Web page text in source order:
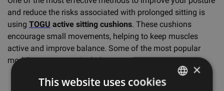
and reduce the risks associated with prolonged sitting is
using TOGU active sitting cushions. These cushions
encourage small movements, helping to keep muscles
active and improve balance. Some of the most popular
models you can use include:
Dynair® Wedge Ballkissen® Premium
×
This website uses cookies